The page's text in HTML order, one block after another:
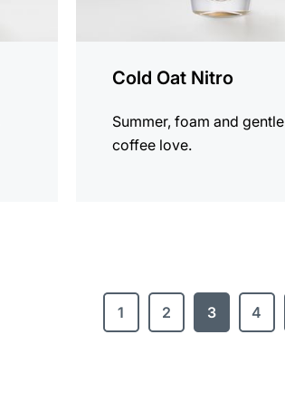
Cold Oat Nitro
Summer, foam and gentle
coffee love.
1 2 3 4